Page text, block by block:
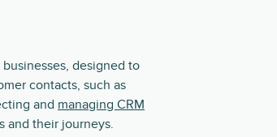
designed to
contacts, such as
and managing CRM
and their journeys.